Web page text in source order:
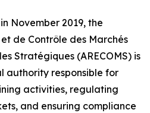
November 2019, the
de Contrôle des Marchés
Stratégiques (ARECOMS) is
authority responsible for
activities, regulating
and ensuring compliance